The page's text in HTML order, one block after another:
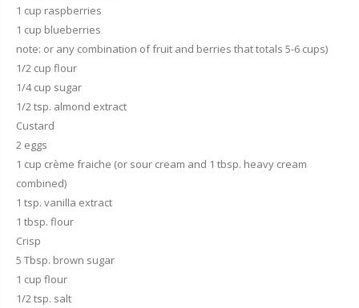
1 cup raspberries
1 cup blueberries
note: or any combination of fruit and berries that totals 5-6 cups)
1/2 cup flour
1/4 cup sugar
1/2 tsp. almond extract
Custard
2 eggs
1 cup crème fraiche (or sour cream and 1 tbsp. heavy cream
combined)
1 tsp. vanilla extract
1 tbsp. flour
Crisp
5 Tbsp. brown sugar
1 cup flour
1/2 tsp. salt